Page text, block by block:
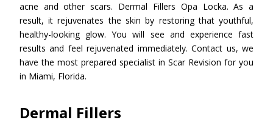
acne and other scars. Dermal Fillers Opa Locka. As a
result, it rejuvenates the skin by restoring that youthful,
healthy-looking glow. You will see and experience fast
results and feel rejuvenated immediately. Contact us, we
have the most prepared specialist in Scar Revision for you
in Miami, Florida.
Dermal Fillers